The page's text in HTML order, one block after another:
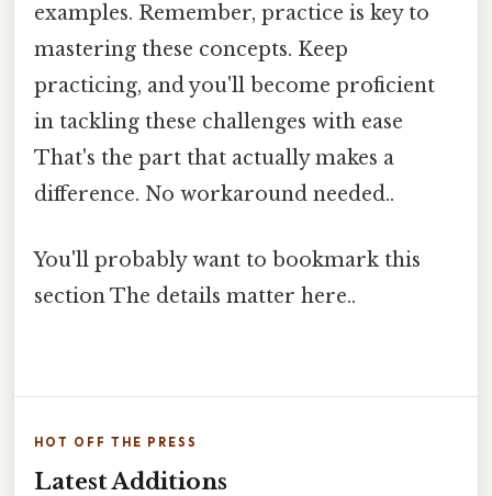
examples. Remember, practice is key to
mastering these concepts. Keep
practicing, and you'll become proficient
in tackling these challenges with ease
That's the part that actually makes a
difference. No workaround needed..
You'll probably want to bookmark this
section The details matter here..
HOT OFF THE PRESS
Latest Additions